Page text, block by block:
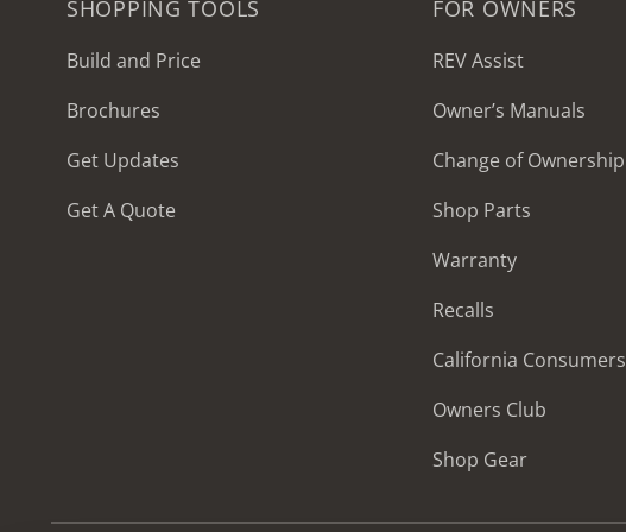
MSRP: $414,458
SHOPPING TOOLS
Build and Price
Brochures
Get Updates
Get A Quote
FOR OWNERS
REV Assist
Owner’s Manuals
Change of Ownership
Shop Parts
Warranty
Recalls
California Consumers
Owners Club
Shop Gear